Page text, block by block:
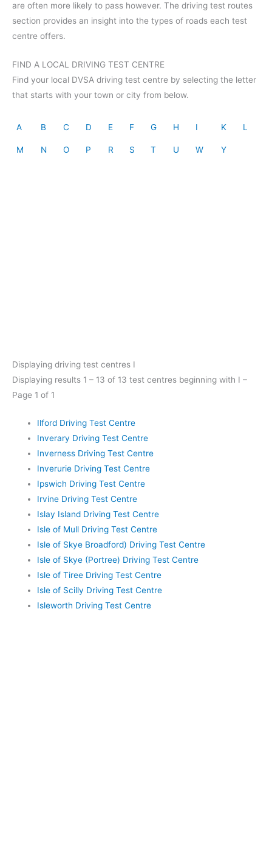
are often more likely to pass however. The driving test routes
section provides an insight into the types of roads each test
centre offers.
FIND A LOCAL DRIVING TEST CENTRE
Find your local DVSA driving test centre by selecting the letter
that starts with your town or city from below.
A B C D E F G H I K L
M N O P R S T U W Y
Displaying driving test centres I
Displaying results 1 – 13 of 13 test centres beginning with I –
Page 1 of 1
Ilford Driving Test Centre
Inverary Driving Test Centre
Inverness Driving Test Centre
Inverurie Driving Test Centre
Ipswich Driving Test Centre
Irvine Driving Test Centre
Islay Island Driving Test Centre
Isle of Mull Driving Test Centre
Isle of Skye Broadford) Driving Test Centre
Isle of Skye (Portree) Driving Test Centre
Isle of Tiree Driving Test Centre
Isle of Scilly Driving Test Centre
Isleworth Driving Test Centre